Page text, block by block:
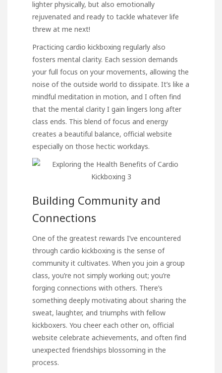
lighter physically, but also emotionally
rejuvenated and ready to tackle whatever life
threw at me next!
Practicing cardio kickboxing regularly also
fosters mental clarity. Each session demands
your full focus on your movements, allowing the
noise of the outside world to dissipate. It’s like a
mindful meditation in motion, and I often find
that the mental clarity I gain lingers long after
class ends. This blend of focus and energy
creates a beautiful balance, official website
especially on those hectic workdays.
Building Community and
Connections
One of the greatest rewards I’ve encountered
through cardio kickboxing is the sense of
community it cultivates. When you join a group
class, you’re not simply working out; you’re
forging connections with others. There’s
something deeply motivating about sharing the
sweat, laughter, and triumphs with fellow
kickboxers. You cheer each other on, official
website celebrate achievements, and often find
unexpected friendships blossoming in the
process.